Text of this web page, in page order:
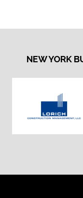
NEW YORK